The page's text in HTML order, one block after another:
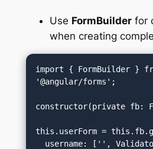
Use FormBuilderfor
when creating
import { FormBuilder }
'@angular/forms';
constructor(private fb:
this.userForm =